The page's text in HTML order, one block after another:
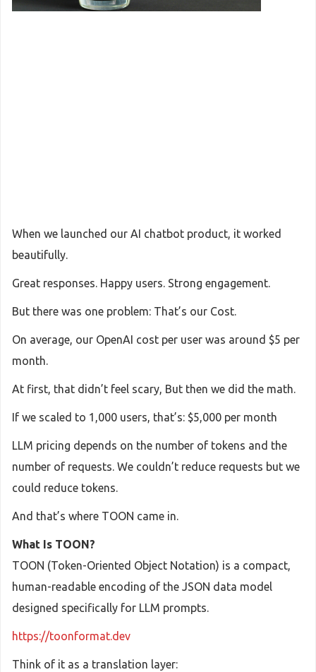
When we launched our AI chatbot product, it worked
beautifully.
Great responses. Happy users. Strong engagement.
But there was one problem: That’s our Cost.
On average, our OpenAI cost per user was around $5 per
month.
At first, that didn’t feel scary, But then we did the math.
If we scaled to 1,000 users, that’s: $5,000 per month
LLM pricing depends on the number of tokens and the
number of requests. We couldn’t reduce requests but we
could reduce tokens.
And that’s where TOON came in.
What Is TOON?
TOON (Token-Oriented Object Notation) is a compact,
human-readable encoding of the JSON data model
designed specifically for LLM prompts.
https://toonformat.dev
Think of it as a translation layer: